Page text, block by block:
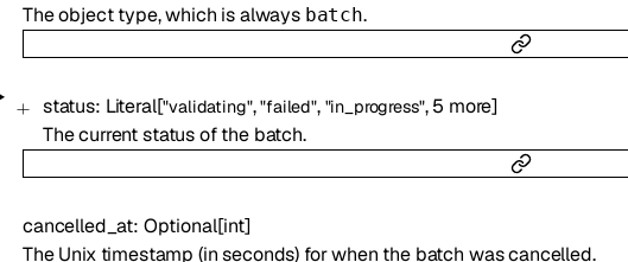
The object type, which is always batch.
status: Literal["validating","failed", "in_progress",5 more]
The current status of the batch.
cancelled_at: Optional[int]
The Unix timestamp (in seconds) for when the batch was cancelled.